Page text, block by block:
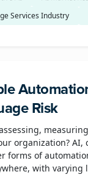
Services Industry
Risk
organization? AI,
forms of
with varying